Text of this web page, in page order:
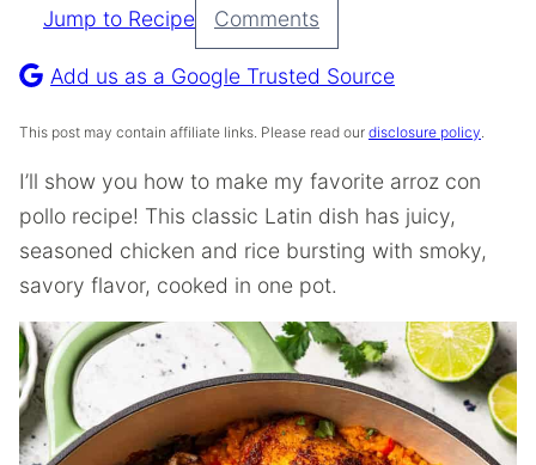
Pin
Recipe
Jump to Recipe Comments
Add us as a Google Trusted Source
This post may contain affiliate links. Please read our disclosure policy.
I’ll show you how to make my favorite arroz con
pollo recipe! This classic Latin dish has juicy,
seasoned chicken and rice bursting with smoky,
savory flavor, cooked in one pot.